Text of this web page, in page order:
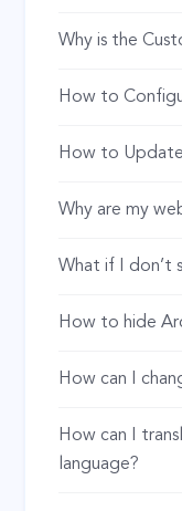
Why is the
How to
How to
Why are my
What if I don’t
How to hide
How can I
How can I
language?